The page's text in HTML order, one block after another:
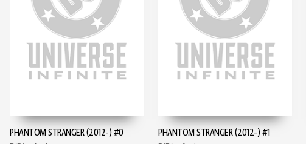
PHANTOM STRANGER (2012-) #0 PHANTOM STRANGER (2012-) #1